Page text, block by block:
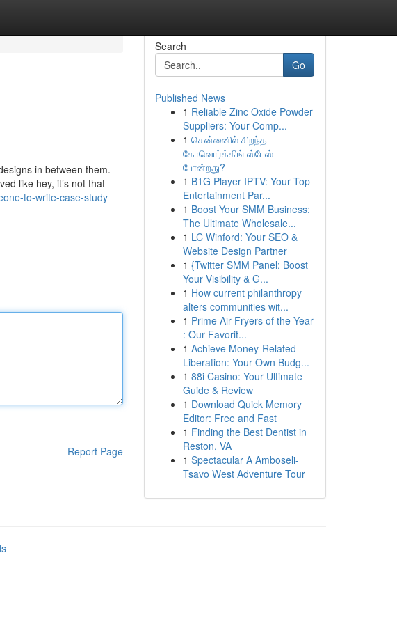
in between them.
like hey, it’s not that
to-write-case-study
Report Page
Search
Go
Published News
1 Reliable Zinc Oxide Powder
Suppliers: Your Comp...
1 சென்னைில் சிறந்த
கோவொர்க்கிங் ஸ்பேஸ்
போன்றது?
1 B1G Player IPTV: Your Top
Entertainment Par...
1 Boost Your SMM Business:
The Ultimate Wholesale...
1 LC Winford: Your SEO &
Website Design Partner
1 {Twitter SMM Panel: Boost
Your Visibility & G...
1 How current philanthropy
alters communities wit...
1 Prime Air Fryers of the Year
: Our Favorit...
1 Achieve Money-Related
Liberation: Your Own Budg...
1 88i Casino: Your Ultimate
Guide & Review
1 Download Quick Memory
Editor: Free and Fast
1 Finding the Best Dentist in
Reston, VA
1 Spectacular A Amboseli-
Tsavo West Adventure Tour